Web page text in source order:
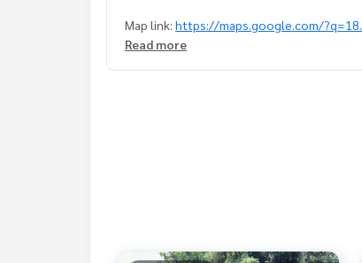
Map link: https://maps.google.com/
Read more